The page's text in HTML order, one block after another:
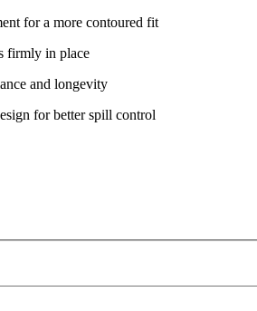
for a more contoured fit
firmly in place
and longevity
for better spill control